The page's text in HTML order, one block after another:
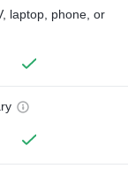
laptop, phone, or